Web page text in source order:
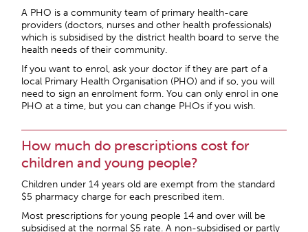
A PHO is a community team of primary health-care
providers (doctors, nurses and other health professionals)
which is subsidised by the district health board to serve the
health needs of their community.
If you want to enrol, ask your doctor if they are part of a
local Primary Health Organisation (PHO) and if so, you will
need to sign an enrolment form. You can only enrol in one
PHO at a time, but you can change PHOs if you wish.
How much do prescriptions cost for
children and young people?
Children under 14 years old are exempt from the standard
$5 pharmacy charge for each prescribed item.
Most prescriptions for young people 14 and over will be
subsidised at the normal $5 rate. A non-subsidised or partly